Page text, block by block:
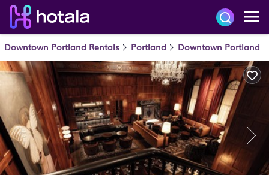
Downtown Portland Rentals Portland Downtown Portland